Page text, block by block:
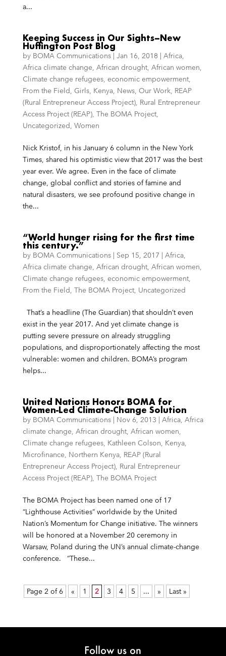
a...
Keeping Success in Our Sights–New
Huffington Post Blog
by BOMA Communications| Jan 16, 2018| Africa,
Africa climate change, African drought, African women,
Climate change refugees, economic empowerment,
From the Field, Girls, Kenya, News, Our Work, REAP
(Rural Entrepreneur Access Project), Rural Entrepreneur
Access Project (REAP), The BOMA Project,
Uncategorized, Women
Nick Kristof, in his January 6 column in the New York
Times, shared his optimistic view that 2017 was the best
year ever. We agree. Even in the face of climate
change, global conflict and stories of famine and
natural disasters, we see profound positive change in
the...
“World hunger rising for the first time
this century.”
by BOMA Communications| Sep 15, 2017 | Africa,
Africa climate change, African drought, African women,
Climate change refugees, economic empowerment,
From the Field, The BOMA Project, Uncategorized
That’s a headline (The Guardian) that shouldn’t even
exist in the year 2017. And yet climate change is
putting severe pressure on already struggling
populations, and disproportionately affecting the most
vulnerable: women and children. BOMA’s program
helps...
United Nations Honors BOMA for
Women-Led Climate-Change Solution
by BOMA Communications| Nov 6, 2013 | Africa, Africa
climate change, African drought, African women,
Climate change refugees, Kathleen Colson, Kenya,
Microfinance, Northern Kenya, REAP (Rural
Entrepreneur Access Project), Rural Entrepreneur
Access Project (REAP), The BOMA Project
The BOMA Project has been named one of 17
“Lighthouse Activities” worldwide by the United
Nation’s Momentum for Change initiative. The winners
will be honored at a November 20 ceremony in
Warsaw, Poland during the UN’s annual climate-change
conference. “These...
Page 2 of 6 « 1 2 3 4 5 ... » Last »
Follow us on